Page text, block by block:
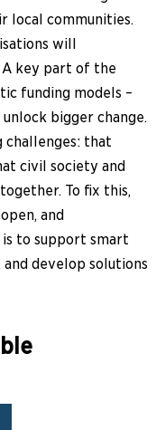
local communities.
will
key part of the
funding models –
bigger change.
challenges: that
civil society and
To fix this,
and
to support smart
develop solutions